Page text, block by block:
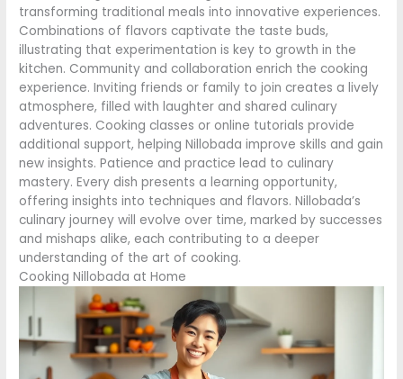
transforming traditional meals into innovative experiences.
Combinations of flavors captivate the taste buds,
illustrating that experimentation is key to growth in the
kitchen. Community and collaboration enrich the cooking
experience. Inviting friends or family to join creates a lively
atmosphere, filled with laughter and shared culinary
adventures. Cooking classes or online tutorials provide
additional support, helping Nillobada improve skills and gain
new insights. Patience and practice lead to culinary
mastery. Every dish presents a learning opportunity,
offering insights into techniques and flavors. Nillobada’s
culinary journey will evolve over time, marked by successes
and mishaps alike, each contributing to a deeper
understanding of the art of cooking.
Cooking Nillobada at Home